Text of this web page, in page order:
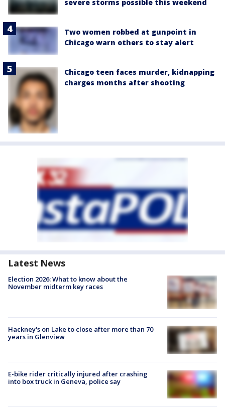
severe storms possible this weekend
Two women robbed at gunpoint in
Chicago warn others to stay alert
Chicago teen faces murder, kidnapping
charges months after shooting
Latest News
Election 2026: What to know about the
November midterm key races
Hackney's on Lake to close after more than 70
years in Glenview
E-bike rider critically injured after crashing
into box truck in Geneva, police say